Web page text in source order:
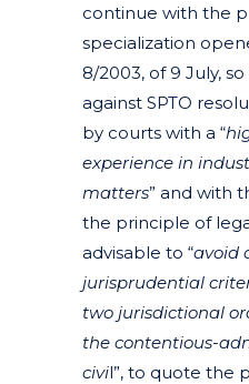
continue with the
specialization
8/2003, of 9 July,
against SPTO
by courts with a “
experience in
matters” and with
the principle of
advisable to “avoid
jurisprudential
two jurisdictional
the contentious-
civil”, to quote the